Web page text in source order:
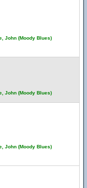
John (Moody Blues)
John (Moody Blues)
John (Moody Blues)